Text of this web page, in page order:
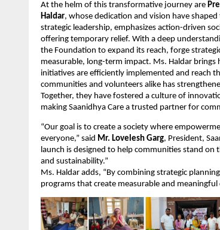
At the helm of this transformative journey are
Haldar, whose dedication and vision have
strategic leadership, emphasizes action-driven
offering temporary relief. With a deep
the Foundation to expand its reach, forge
measurable, long-term impact. Ms. Haldar
initiatives are efficiently implemented and reach
communities and volunteers alike has
Together, they have fostered a culture of
making Saanidhya Care a trusted partner for
“Our goal is to create a society where
everyone,” said Mr. Lovelesh Garg, President,
launch is designed to help communities stand
and sustainability.”
Ms. Haldar adds, “By combining strategic
programs that create measurable and meaningful